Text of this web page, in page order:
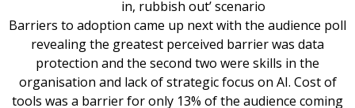
in, rubbish out’ scenario
Barriers to adoption came up next with the audience poll
revealing the greatest perceived barrier was data
protection and the second two were skills in the
organisation and lack of strategic focus on AI. Cost of
tools was a barrier for only 13% of the audience coming